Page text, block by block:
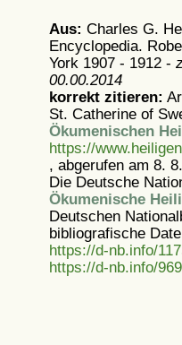
Aus: Charles G.
Encyclopedia.
York 1907 - 1912 -
00.00.2014
korrekt zitieren:
St. Catherine of
Ökumenischen
https://
, abgerufen am 8.
Die Deutsche
Ökumenische
Deutschen
bibliografische
https://d-nb.info/
https://d-nb.info/